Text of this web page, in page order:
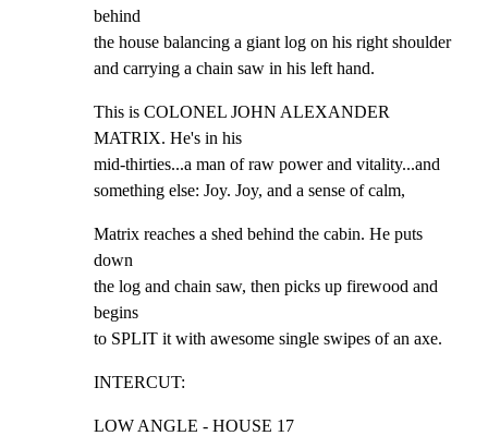
behind
the house balancing a giant log on his right shoulder
and carrying a chain saw in his left hand.
This is COLONEL JOHN ALEXANDER
MATRIX. He's in his
mid-thirties...a man of raw power and vitality...and
something else: Joy. Joy, and a sense of calm,
Matrix reaches a shed behind the cabin. He puts
down
the log and chain saw, then picks up firewood and
begins
to SPLIT it with awesome single swipes of an axe.
INTERCUT:
LOW ANGLE - HOUSE 17